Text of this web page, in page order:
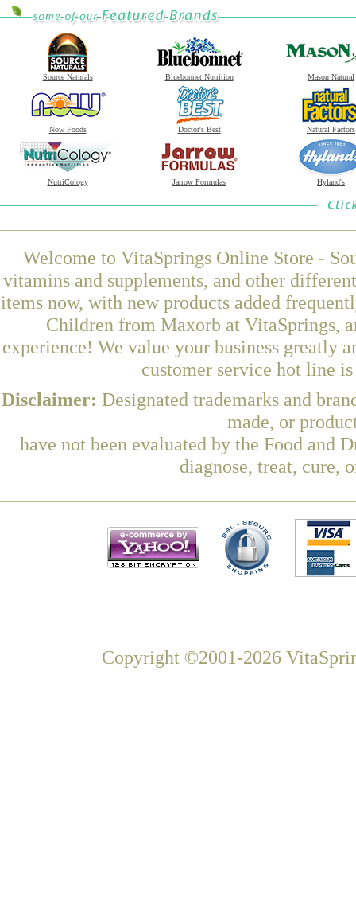
Source Naturals Bluebonnet Nutrition Mason Natural
Now Foods Doctor's Best Natural Factors
NutriCology Jarrow Formulas Hyland's
Welcome to VitaSprings Online Store -
vitamins and supplements, and other
items now, with new products added
Children from Maxorb at VitaSprings,
experience! We value your business greatly
customer service hot line
Disclaimer: Designated trademarks and
made, or
have not been evaluated by the Food and
diagnose, treat, cure,
Copyright ©2001-2026